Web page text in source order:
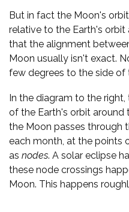
But in fact the Moon's
relative to the Earth's orbit
that the alignment
Moon usually isn't exact.
few degrees to the side of
In the diagram to the
of the Earth's orbit around
the Moon passes through
each month, at the points
as nodes. A solar eclipse
these node crossings
Moon. This happens